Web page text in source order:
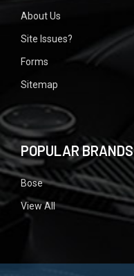
About Us
Site Issues?
Forms
Sitemap
POPULAR BRANDS
Bose
View All